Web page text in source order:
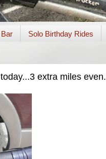
Solo Birthday Rides
extra miles even.